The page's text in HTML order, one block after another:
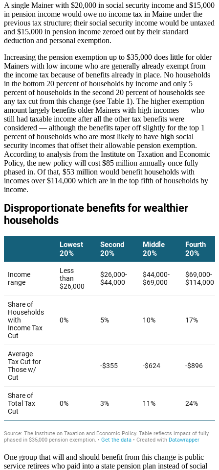
A single Mainer with $20,000 in social security income and $15,000
in pension income would owe no income tax in Maine under the
previous tax structure; their social security income would be untaxed
and $15,000 in pension income zeroed out by their standard
deduction and personal exemption.
Increasing the pension exemption up to $35,000 does little for older
Mainers with low income who are generally already exempt from
the income tax because of benefits already in place. No households
in the bottom 20 percent of households by income and only 5
percent of households in the second 20 percent of households see
any tax cut from this change (see Table 1). The higher exemption
amount largely benefits older Mainers with high incomes — who
still had taxable income after all the other tax benefits were
considered — although the benefits taper off slightly for the top 1
percent of households who are most likely to have high social
security incomes that offset their allowable pension exemption.
According to analysis from the Institute on Taxation and Economic
Policy, the new policy will cost $85 million annually once fully
phased in. Of that, $53 million would benefit households with
incomes over $114,000 which are in the top fifth of households by
income.
One group that will and should benefit from this change is public
service retirees who paid into a state pension plan instead of social